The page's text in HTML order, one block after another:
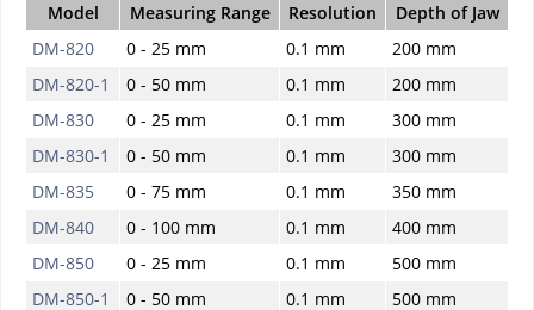
Model Measuring Range Resolution
Depth of Jaw
DM-820
0 - 25 mm 0.1 mm
200 mm
DM-820-1
0 - 50 mm 0.1 mm
200 mm
DM-830
0 - 25 mm 0.1 mm
300 mm
DM-830-1
0 - 50 mm 0.1 mm
300 mm
DM-835
0 - 75 mm 0.1 mm
350 mm
DM-840
0 - 100 mm 0.1 mm
400 mm
DM-850
0 - 25 mm 0.1 mm
500 mm
DM-850-1
0 - 50 mm 0.1 mm 500 mm